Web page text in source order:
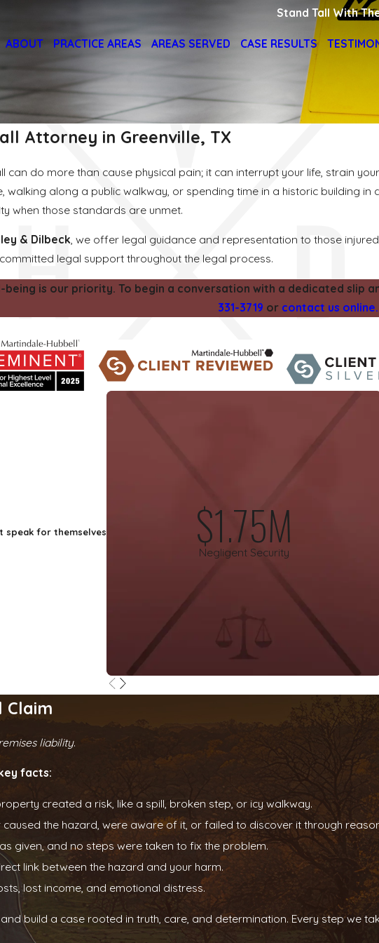
Stand Tall With
ABOUT PRACTICE AREAS AREAS SERVED CASE RESULTS
Attorney in Greenville, TX
can do more than cause physical pain; it can interrupt your life, strain
walking along a public walkway, or spending time in a historic building
when those standards are unmet.
& Dilbeck, we offer legal guidance and representation to those
legal support throughout the legal process.
being is our priority. To begin a conversation with a dedicated slip
331-3719 or contact us online.
speak for themselves $1.75M
Negligent Security
Claim
liability.
facts:
created a risk, like a spill, broken step, or icy walkway.
caused the hazard, were aware of it, or failed to discover it through
given, and no steps were taken to fix the problem.
link between the hazard and your harm.
lost income, and emotional distress.
build a case rooted in truth, care, and determination. Every step we